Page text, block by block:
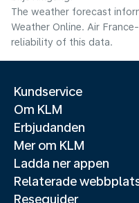
The weather forecast
Weather Online. Air
reliability of this data.
Kundservice
Om KLM
Erbjudanden
Mer om KLM
Ladda ner appen
Relaterade
Reseguider